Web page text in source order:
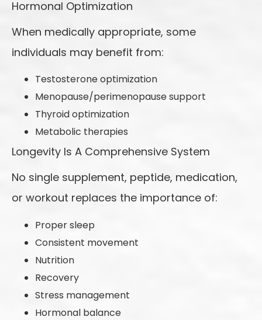
Hormonal Optimization
When medically appropriate, some
individuals may benefit from:
Testosterone optimization
Menopause/perimenopause support
Thyroid optimization
Metabolic therapies
Longevity Is A Comprehensive System
No single supplement, peptide, medication,
or workout replaces the importance of:
Proper sleep
Consistent movement
Nutrition
Recovery
Stress management
Hormonal balance